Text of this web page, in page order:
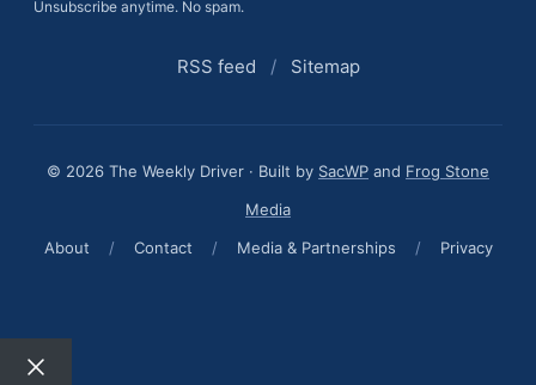
Unsubscribe anytime. No spam.
RSS feed / Sitemap
© 2026 The Weekly Driver · Built by SacWP and Frog Stone
Media
About
/ Contact / Media & Partnerships / Privacy